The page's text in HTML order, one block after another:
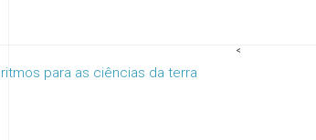
para as ciências da terra
<